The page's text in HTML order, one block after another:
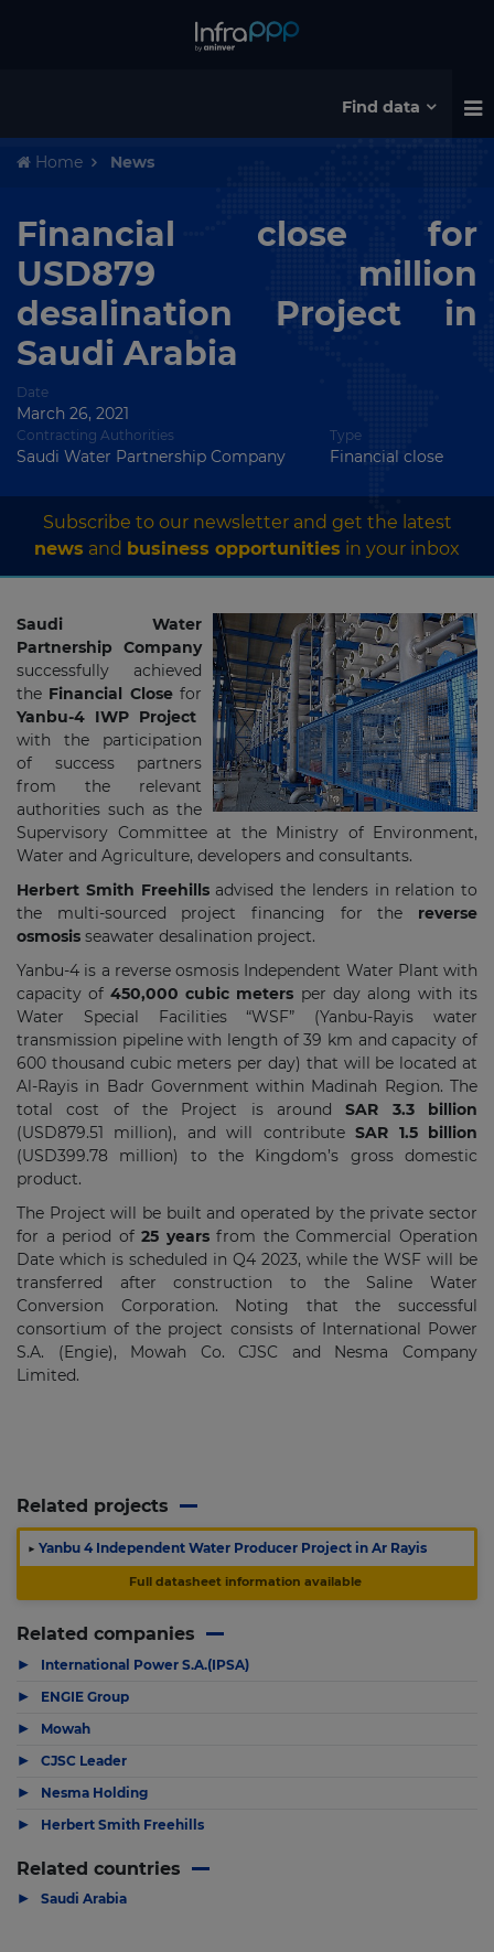
Find data
Home News
Financial close for
USD879 million
desalination Project in
Saudi Arabia
Date
March 26, 2021
Contracting Authorities
Saudi Water Partnership Company
Type
Financial close
Subscribe to our newsletter and get the latest
news and business opportunities in your inbox
Saudi Water
Partnership Company
successfully achieved
the Financial Closefor
Yanbu-4 IWP Project
with the participation
of success partners
from the relevant
authorities such as the
Supervisory Committee at the Ministry of Environment,
Water and Agriculture, developers and consultants.
Herbert Smith Freehillsadvised the lenders in relation to
the multi-sourced project financing for the reverse
osmosis seawater desalination project.
Yanbu-4 is a reverse osmosis Independent Water Plant with
capacity of450,000 cubic meters per day along with its
Water Special Facilities “WSF” (Yanbu-Rayis water
transmission pipeline with length of 39 km and capacity of
600 thousand cubic meters per day) that will be located at
Al-Rayis in Badr Government within Madinah Region. The
total cost of the Project is aroundSAR 3.3 billion
(USD879.51 million), and will contributeSAR 1.5 billion
(USD399.78 million) to the Kingdom’s gross domestic
product.
The Project will be built and operated by the private sector
for a period of25 yearsfrom the Commercial Operation
Date which is scheduled in Q4 2023, while the WSF will be
transferred after construction to the Saline Water
Conversion Corporation. Noting that the successful
consortium of the project consists of International Power
S.A. (Engie), Mowah Co. CJSC and Nesma Company
Limited.
Related projects
▶ Yanbu 4 Independent Water Producer Project in Ar Rayis
Full datasheet information available
Related companies
▶ International Power S.A.(IPSA)
▶ ENGIE Group
▶ Mowah
▶ CJSC Leader
▶ Nesma Holding
▶ Herbert Smith Freehills
Related countries
▶ Saudi Arabia